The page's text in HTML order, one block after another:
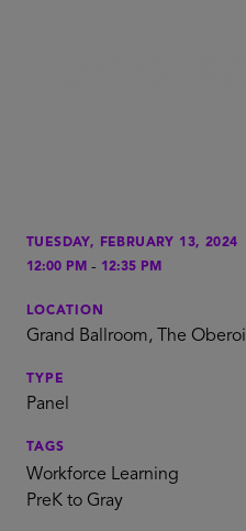
TUESDAY, FEBRUARY 13, 2024
12:00 PM - 12:35 PM
LOCATION
Grand Ballroom, The Oberoi
TYPE
Panel
TAGS
Workforce Learning
PreK to Gray